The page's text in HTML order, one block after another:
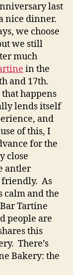
last
nice dinner.
we choose
we still
much
in the
and 17th.
happens
lends itself
and
of this, I
for the
close
antler
friendly. As
calm and the
Tartine
people are
this
There’s
Bakery: the